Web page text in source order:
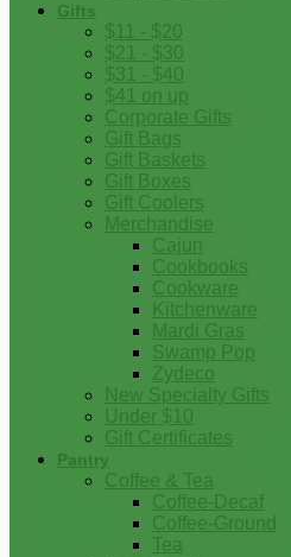
Gifts
$11 - $20
$21 - $30
$31 - $40
$41 on up
Corporate Gifts
Gift Bags
Gift Baskets
Gift Boxes
Gift Coolers
Merchandise
Cajun
Cookbooks
Cookware
Kitchenware
Mardi Gras
Swamp Pop
Zydeco
New Specialty Gifts
Under $10
Gift Certificates
Pantry
Coffee & Tea
Coffee-Decaf
Coffee-Ground
Tea